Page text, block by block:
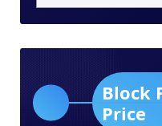
Block
Price